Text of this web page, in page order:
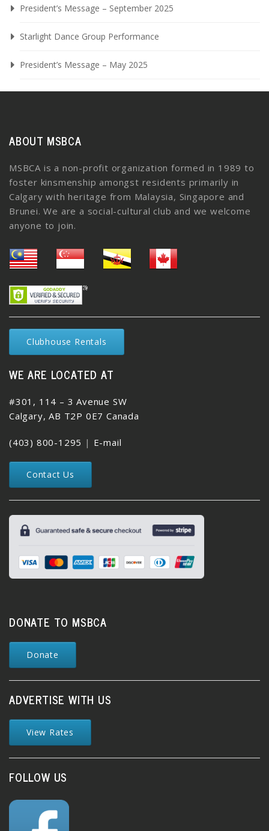
President’s Message – September 2025
Starlight Dance Group Performance
President’s Message – May 2025
ABOUT MSBCA
MSBCA is a non-profit organization formed in 1989 to
foster kinsmenship amongst residents primarily in
Calgary with heritage from Malaysia, Singapore and
Brunei. We are a social-cultural club and we welcome
anyone to join.
Clubhouse Rentals
WE ARE LOCATED AT
#301, 114 – 3 Avenue SW
Calgary, AB T2P 0E7 Canada
(403) 800-1295 | E-mail
Contact Us
DONATE TO MSBCA
Donate
ADVERTISE WITH US
View Rates
FOLLOW US